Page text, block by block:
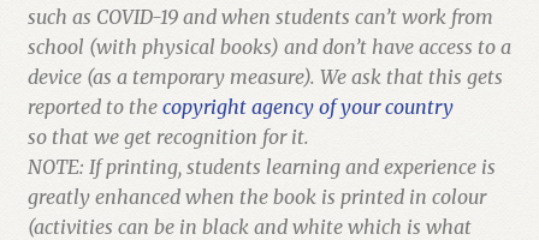
such as COVID-19 and when students can’t work from
school (with physical books) and don’t have access to a
device (as a temporary measure). We ask that this gets
reported to the copyright agency of your country
so that we get recognition for it.
NOTE: If printing, students learning and experience is
greatly enhanced when the book is printed in colour
(activities can be in black and white which is what